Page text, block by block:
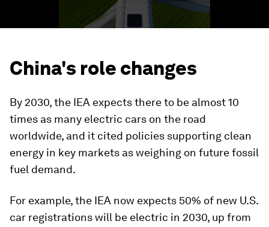
China's role changes
By 2030, the IEA expects there to be almost 10
times as many electric cars on the road
worldwide, and it cited policies supporting clean
energy in key markets as weighing on future fossil
fuel demand.
For example, the IEA now expects 50% of new U.S.
car registrations will be electric in 2030, up from